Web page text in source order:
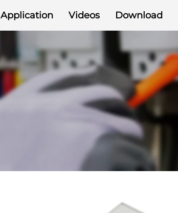
Application Videos Download